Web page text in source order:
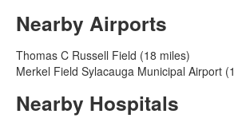
Nearby Airports
Thomas C Russell Field (18 miles)
Merkel Field Sylacauga Municipal Airport
Nearby Hospitals